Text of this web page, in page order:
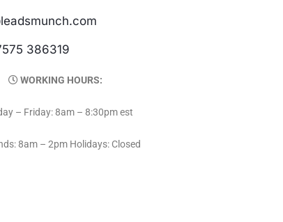
386319
WORKING HOURS:
– Friday: 8am – 8:30pm est
8am – 2pm Holidays: Closed